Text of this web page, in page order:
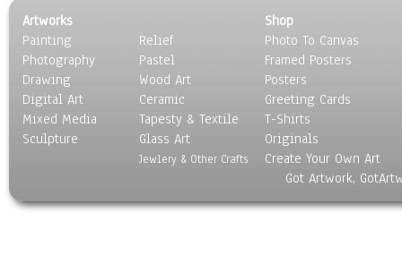
Still Life
Surrealism
Transportation
World Culture
Artworks
Painting
Photography
Drawing
Digital Art
Mixed Media
Sculpture
Relief
Pastel
Wood Art
Ceramic
Tapesty & Textile
Glass Art
Jewlery & Other Crafts
Shop
Photo To Canvas
Framed Posters
Posters
Greeting Cards
T-Shirts
Originals
Create Your Own Art
Got Artwork,